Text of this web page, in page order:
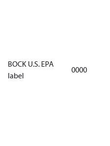
BOCK U.S. EPA
label
0000